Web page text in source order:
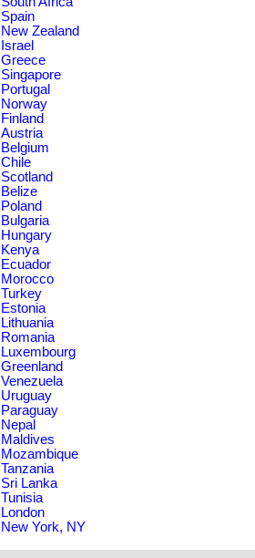
Spain
New Zealand
Israel
Greece
Singapore
Portugal
Norway
Finland
Austria
Belgium
Chile
Scotland
Belize
Poland
Bulgaria
Hungary
Kenya
Ecuador
Morocco
Turkey
Estonia
Lithuania
Romania
Luxembourg
Greenland
Venezuela
Uruguay
Paraguay
Nepal
Maldives
Mozambique
Tanzania
Sri Lanka
Tunisia
London
New York, NY